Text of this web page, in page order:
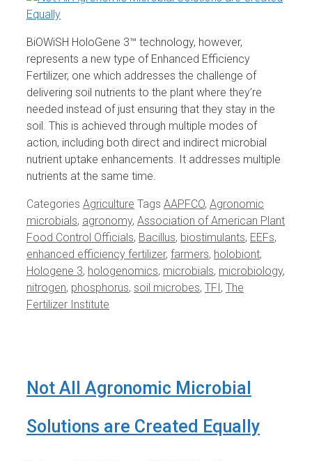
BiOWiSH HoloGene 3™ technology, however,
represents a new type of Enhanced Efficiency
Fertilizer, one which addresses the challenge of
delivering soil nutrients to the plant where they’re
needed instead of just ensuring that they stay in the
soil. This is achieved through multiple modes of
action, including both direct and indirect microbial
nutrient uptake enhancements. It addresses multiple
nutrients at the same time.
Categories Agriculture Tags AAPFCO, Agronomic
microbials, agronomy, Association of American Plant
Food Control Officials, Bacillus, biostimulants, EEFs,
enhanced efficiency fertilizer, farmers, holobiont,
Hologene 3, hologenomics, microbials, microbiology,
nitrogen, phosphorus, soil microbes, TFI, The
Fertilizer Institute
Not All Agronomic Microbial
Solutions are Created Equally